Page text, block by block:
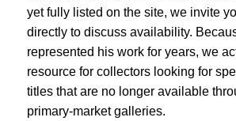
yet fully listed on the site, we invite
directly to discuss availability.
represented his work for years, we
resource for collectors looking for
titles that are no longer available
primary-market galleries.